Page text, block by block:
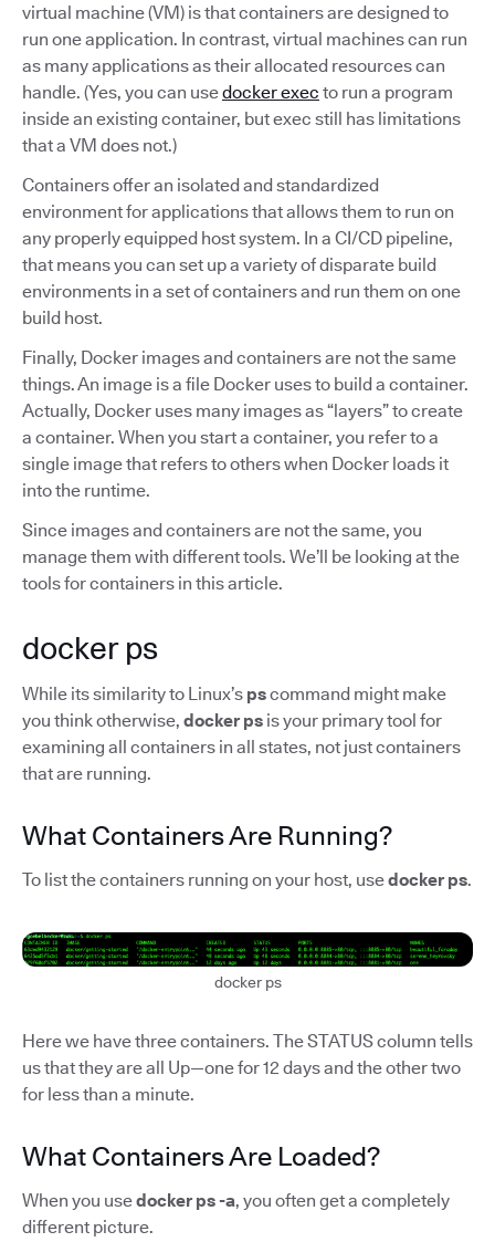
virtual machine (VM) is that containers are designed to
run one application. In contrast, virtual machines can run
as many applications as their allocated resources can
handle. (Yes, you can usedocker exec to run a program
inside an existing container, but exec still has limitations
that a VM does not.)
Containers offer an isolated and standardized
environment for applications that allows them to run on
any properly equipped host system. In a CI/CD pipeline,
that means you can set up a variety of disparate build
environments in a set of containers and run them on one
build host.
Finally, Docker images and containers are not the same
things. An image is a file Docker uses to build a container.
Actually, Docker uses many images as “layers” to create
a container. When you start a container, you refer to a
single image that refers to others when Docker loads it
into the runtime.
Since images and containers are not the same, you
manage them with different tools. We’ll be looking at the
tools for containers in this article.
docker ps
While its similarity to Linux’s pscommand might make
you think otherwise, docker ps is your primary tool for
examining all containers in all states, not just containers
that are running.
What Containers Are Running?
To list the containers running on your host, usedocker ps.
docker ps
Here we have three containers. The STATUS column tells
us that they are all Up—one for 12 days and the other two
for less than a minute.
What Containers Are Loaded?
When you usedocker ps -a, you often get a completely
different picture.